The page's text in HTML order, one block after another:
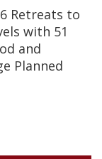
Retreats to
with 51
and
Planned